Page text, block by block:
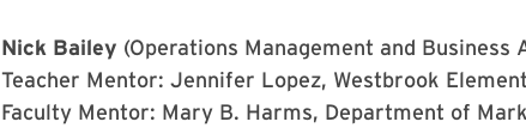
Nick Bailey (Operations Management and
Teacher Mentor: Jennifer Lopez, Westbrook
Faculty Mentor: Mary B. Harms, Department of